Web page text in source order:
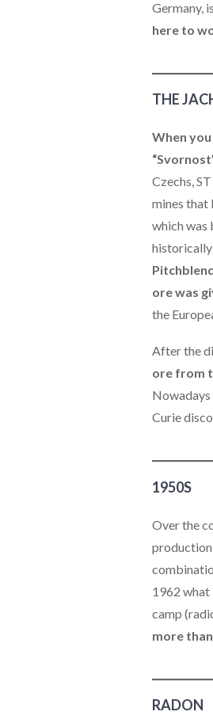
Germany,
here to
THE
When
Czechs,
mines that
which was
ore was
the
After the
ore from
Nowadays
Curie
1950S
Over the
production
1962 what
camp
more
RADON